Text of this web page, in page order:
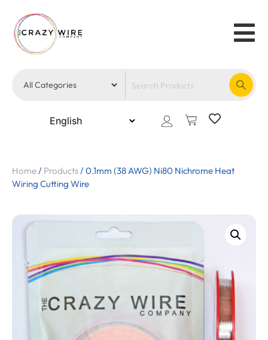
Home/ Products/0.1mm (38 AWG) Ni80 Nichrome Heat
Wiring Cutting Wire